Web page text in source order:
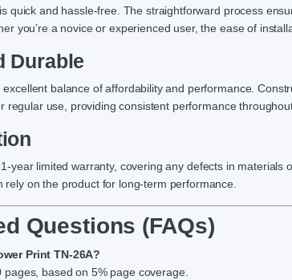
quick and hassle-free. The straightforward process
you’re a novice or experienced user, the ease of
Durable
balance of affordability and performance.
regular use, providing consistent performance
year limited warranty, covering any defects in
rely on the product for long-term performance.
Questions (FAQs)
Print TN-26A?
based on 5% page coverage.